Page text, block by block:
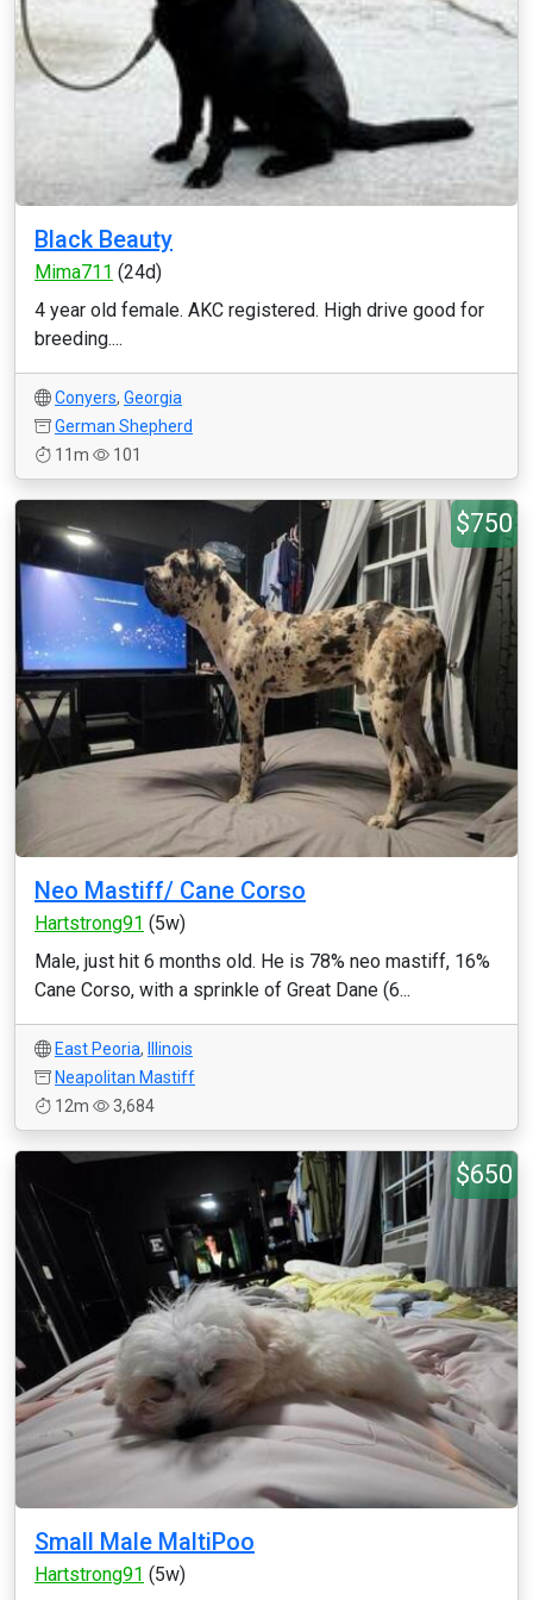
Black Beauty
Mima711 (24d)
4 year old female. AKC registered. High drive good for
breeding....
Conyers, Georgia
German Shepherd
11m
101
$750
Neo Mastiff/ Cane Corso
Hartstrong91 (5w)
Male, just hit 6 months old. He is 78% neo mastiff, 16%
Cane Corso, with a sprinkle of Great Dane (6...
East Peoria,
Illinois
Neapolitan Mastiff
12m
3,684
$650
Small Male MaltiPoo
Hartstrong91 (5w)